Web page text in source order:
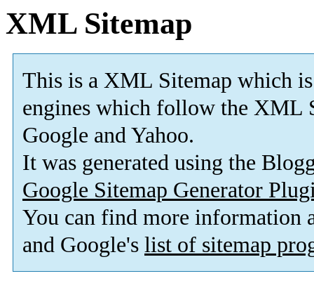
XML Sitemap
This is a XML Sitemap which is
engines which follow the XML
Google and Yahoo.
It was generated using the
Google Sitemap Generator
You can find more information
and Google's list of sitemap